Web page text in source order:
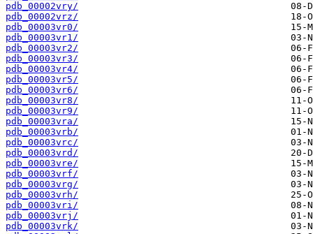
pdb_00002vry/
pdb_00002vrz/
pdb_00003vr0/
pdb_00003vr1/
pdb_00003vr2/
pdb_00003vr3/
pdb_00003vr4/
pdb_00003vr5/
pdb_00003vr6/
pdb_00003vr8/
pdb_00003vr9/
pdb_00003vra/
pdb_00003vrb/
pdb_00003vrc/
pdb_00003vrd/
pdb_00003vre/
pdb_00003vrf/
pdb_00003vrg/
pdb_00003vrh/
pdb_00003vri/
pdb_00003vrj/
pdb_00003vrk/